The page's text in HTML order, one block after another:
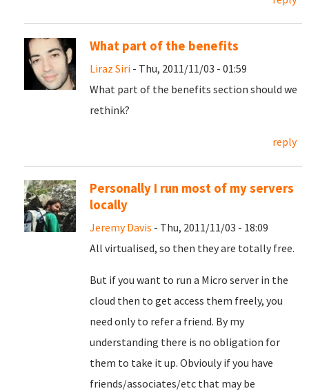
What part of the benefits
Liraz Siri - Thu, 2011/11/03 - 01:59
What part of the benefits section should we
rethink?
reply
Personally I run most of my servers
locally
Jeremy Davis - Thu, 2011/11/03 - 18:09
All virtualised, so then they are totally free.
But if you want to run a Micro server in the
cloud then to get access them freely, you
need only to refer a friend. By my
understanding there is no obligation for
them to take it up. Obviouly if you have
friends/associates/etc that may be